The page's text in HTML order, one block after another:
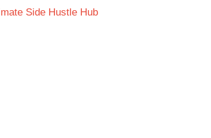
Side Hustle Hub